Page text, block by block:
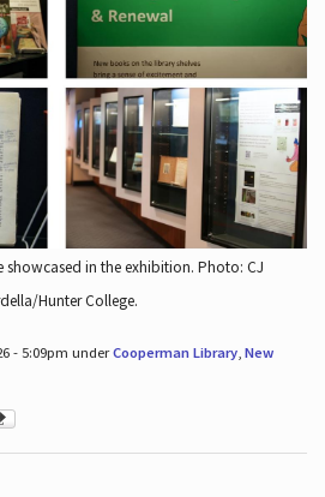
in the exhibition. Photo: CJ
Hunter College.
- 5:09pm underCooperman Library, New